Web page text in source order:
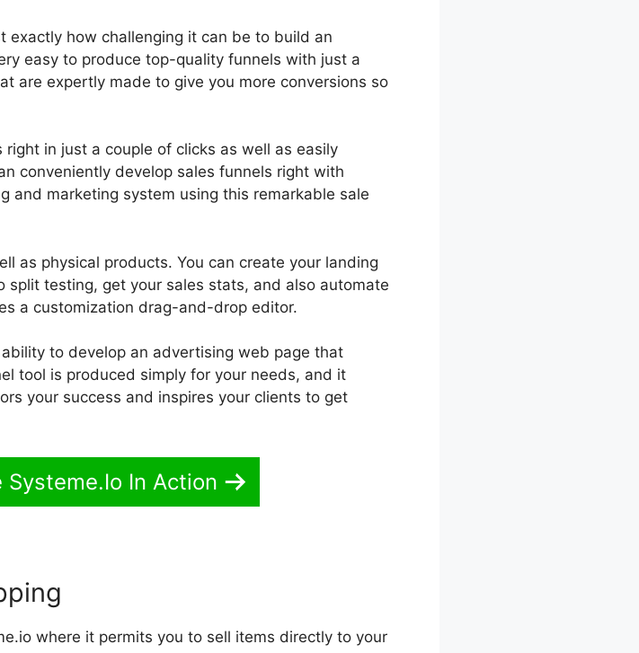
exactly how challenging it can be to build an
easy to produce top-quality funnels with just a
are expertly made to give you more conversions so
in just a couple of clicks as well as easily
conveniently develop sales funnels right with
and marketing system using this remarkable sale
as physical products. You can create your landing
split testing, get your sales stats, and also automate
a customization drag-and-drop editor.
to develop an advertising web page that
tool is produced simply for your needs, and it
your success and inspires your clients to get
Systeme.Io In Action
where it permits you to sell items directly to your